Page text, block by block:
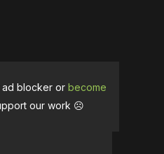
ad blocker or become
our work ☹️